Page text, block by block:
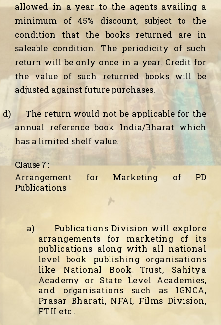
allowed in a year to the agents availing a
minimum of 45% discount, subject to the
condition that the books returned are in
saleable condition. The periodicity of such
return will be only once in a year. Credit for
the value of such returned books will be
adjusted against future purchases.
d)
The return would not be applicable for the
annual reference book India/Bharat which
has a limited shelf value.
Clause 7 :
Arrangement for Marketing of PD
Publications
a)
Publications Division will explore
arrangements for marketing of its
publications along with all national
level book publishing organisations
like National Book Trust, Sahitya
Academy or State Level Academies,
and organisations such as IGNCA,
Prasar Bharati, NFAI, Films Division,
FTII etc .